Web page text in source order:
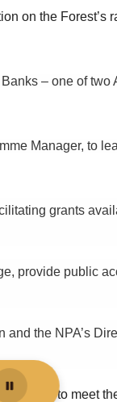
fined. Keep your
on the Forest’s
– one of two
Manager, to
grants
provide public
the NPA’s
great to meet